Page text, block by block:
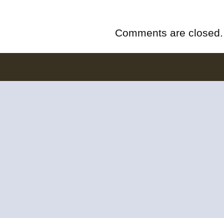
Comments are closed.